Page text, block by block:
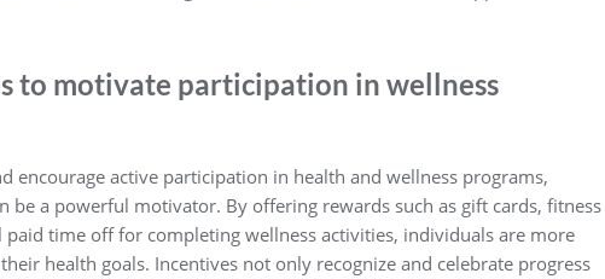
to motivate participation in wellness
encourage active participation in health and wellness programs,
be a powerful motivator. By offering rewards such as gift cards, fitness
time off for completing wellness activities, individuals are more
health goals. Incentives not only recognize and celebrate progress